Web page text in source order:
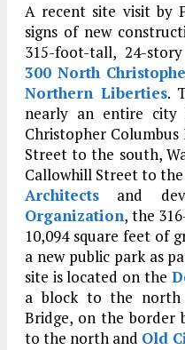
A recent site visit by
signs of new
315-foot-tall, 24-
300 North
Northern Liberties.
nearly an entire city
Christopher
Street to the south,
Callowhill Street to
Architects and
Organization, the
10,094 square feet of
a new public park as
site is located on the
a block to the north
Bridge, on the border
to the north and Old